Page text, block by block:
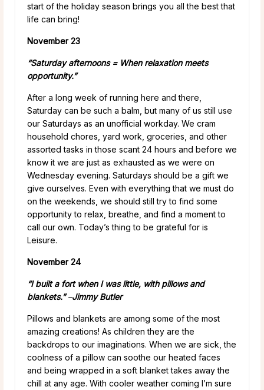
start of the holiday season brings you all the best that
life can bring!
November 23
“Saturday afternoons = When relaxation meets
opportunity.”
After a long week of running here and there,
Saturday can be such a balm, but many of us still use
our Saturdays as an unofficial workday. We cram
household chores, yard work, groceries, and other
assorted tasks in those scant 24 hours and before we
know it we are just as exhausted as we were on
Wednesday evening. Saturdays should be a gift we
give ourselves. Even with everything that we must do
on the weekends, we should still try to find some
opportunity to relax, breathe, and find a moment to
call our own. Today’s thing to be grateful for is
Leisure.
November 24
“I built a fort when I was little, with pillows and
blankets.”–Jimmy Butler
Pillows and blankets are among some of the most
amazing creations! As children they are the
backdrops to our imaginations. When we are sick, the
coolness of a pillow can soothe our heated faces
and being wrapped in a soft blanket takes away the
chill at any age. With cooler weather coming I’m sure